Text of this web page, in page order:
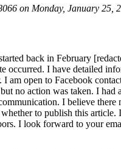
on Monday, January 25,
back in February
occurred. I have detailed
am open to Facebook
no action was taken. I had
I believe there
to publish this article.
I look forward to your